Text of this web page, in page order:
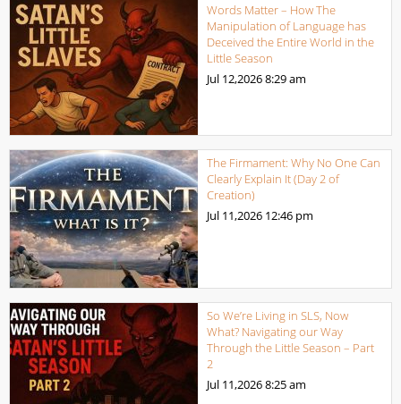
Words Matter – How The
Manipulation of Language has
Deceived the Entire World in the
Little Season
Jul 12,20268:29 am
The Firmament: Why No One Can
Clearly Explain It (Day 2 of
Creation)
Jul 11,2026 12:46 pm
So We’re Living in SLS, Now
What? Navigating our Way
Through the Little Season – Part
2
Jul 11,20268:25 am